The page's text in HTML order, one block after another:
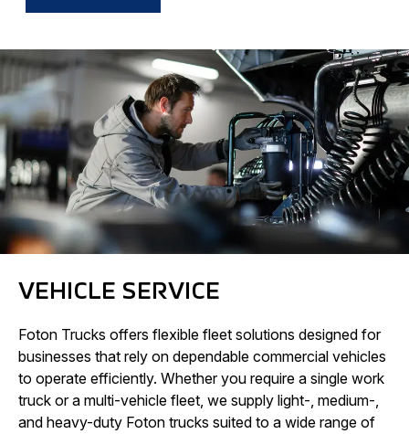
VEHICLE SERVICE
Foton Trucks offers flexible fleet solutions designed for
businesses that rely on dependable commercial vehicles
to operate efficiently. Whether you require a single work
truck or a multi-vehicle fleet, we supply light-, medium-,
and heavy-duty Foton trucks suited to a wide range of